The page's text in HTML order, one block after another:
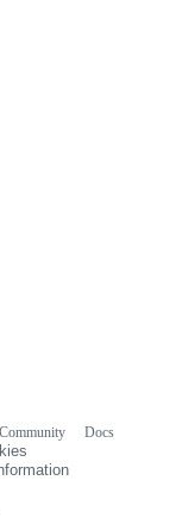
Community
Docs